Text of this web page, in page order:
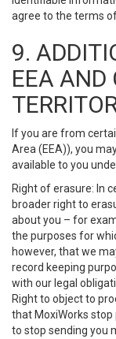
agree to the terms
9.
EEA AND
If you are from
Area (EEA)), you
available to you
Right of erasure: In
broader right to
about you – for
the purposes for
however, that we
record keeping
with our legal
Right to object to
that MoxiWorks
to stop sending you